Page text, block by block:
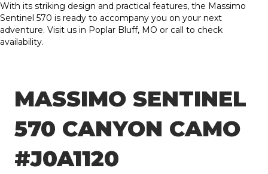
With its striking design and practical features, the Massimo
Sentinel 570 is ready to accompany you on your next
adventure. Visit us in Poplar Bluff, MO or call to check
availability.
MASSIMO SENTINEL
570 CANYON CAMO
#J0A1120